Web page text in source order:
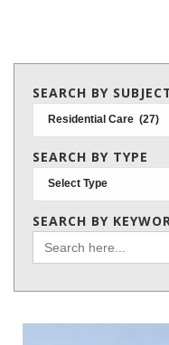
SEARCH BY
Search
by
subject
SEARCH BY TYPE
SEARCH BY
Search
for: